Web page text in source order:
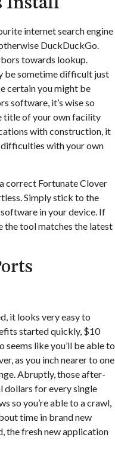
internet search engine
DuckDuckGo.
towards lookup.
be sometime difficult just
certain you might be
software, it’s wise so
title of your own facility
with construction, it
with your own
correct Fortunate Clover
Simply stick to the
in your device. If
the tool matches the latest
it looks very easy to
started quickly, $10
seems like you’ll be able to
as you inch nearer to one
Abruptly, those after-
dollars for every single
so you’re able to a crawl,
time in brand new
the fresh new application